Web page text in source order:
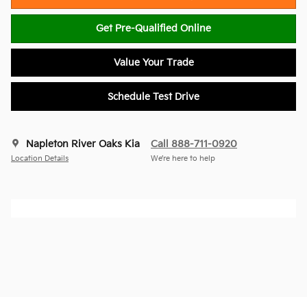
Get Pre-Qualified Online
Value Your Trade
Schedule Test Drive
Napleton River Oaks Kia
Location Details
Call 888-711-0920
We’re here to help